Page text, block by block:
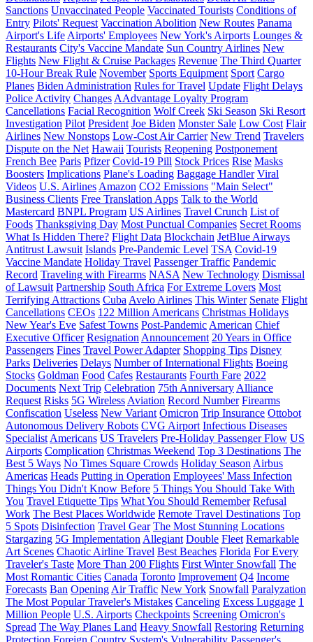
Sanctions Unvaccinated People Vaccinated Tourists Conditions of
Entry Pilots' Request Vaccination Abolition New Routes Panama
Airport's Life Airports' Employees New York's Airports Lounges &
Restaurants City's Vaccine Mandate Sun Country Airlines New
Flights New Flight & Cruise Packages Revenue The Third Quarter
10-Hour Break Rule November Sports Equipment Sport Cargo
Planes Biden Administration Rules for Travel Update Flight Delays
Police Activity Changes AAdvantage Loyalty Program
Cancellations Facial Recognition Wolf Creek Ski Season Ski Resort
Investigation Pilot President Joe Biden Monster Sale Low Cost Flair
Airlines New Nonstops Low-Cost Air Carrier New Trend Travelers
Dispute on the Net Hawaii Tourists Reopening Postponement
French Bee Paris Pfizer Covid-19 Pill Stock Prices Rise Masks
Boosters Implications Plane's Loading Baggage Handler Viral
Videos U.S. Airlines Amazon CO2 Emissions "Main Select"
Business Clients Free Translation Apps Talk to the World
Mastercard BNPL Program US Airlines Travel Crunch List of
Foods Thanksgiving Day Most Punctual Companies Secret Rooms
What Is Hidden There? Flight Data Blockchain JetBlue Airways
Antitrust Lawsuit Islands Pre-Pandemic Level TSA Covid-19
Vaccine Mandate Holiday Travel Passenger Traffic Pandemic
Record Traveling with Firearms NASA New Technology Dismissal
of Lawsuit Partnership South Africa For Extreme Lovers Most
Terrifying Attractions Cuba Avelo Airlines This Winter Senate Flight
Cancellations CEOs 122 Million Americans Christmas Holidays
New Year's Eve Safest Towns Post-Pandemic American Chief
Executive Officer Resignation Announcement 20 Years in Office
Passengers Fines Travel Power Adapter Shopping Tips Disney
Parks Deliveries Delays Number of International Flights Boeing
Stocks Goldman Food Cafes Restaurants Fourth Fare 2022
Documents Next Trip Celebration 75th Anniversary Alliance
Request Risks 5G Wireless Aviation Record Number Firearms
Confiscation Useless New Variant Omicron Trip Insurance Ottobot
Autonomous Delivery Robots CVG Airport Infectious Diseases
Specialist Americans US Travelers Pre-Holiday Passenger Flow US
Airports Complication Christmas Weekend Top 3 Destinations The
Best 5 Ways No Times Square Crowds Holiday Season Airbus
Americas Heads Putting in Operation Employees' Mass Infection
Things You Didn't Know Before 5 Things You Should Take With
You Travel Etiquette Tips What You Should Remember Refusal
Work The Best Places Worldwide Remote Travel Destinations Top
5 Spots Disinfection Travel Gear The Most Stunning Locations
Stargazing 5G Implementation Allegiant Double Fleet Remarkable
Art Scenes Chaotic Airline Travel Best Beaches Florida For Every
Traveler's Taste More Than 200 Flights First Winter Snowfall The
Most Romantic Cities Canada Toronto Improvement Q4 Income
Forecasts Ban Opening Air Traffic New York Snowfall Paralyzation
The Most Popular Traveler's Mistakes Canceling Excess Luggage 1
Million People U.S. Airports Checkpoints Screening Omicron's
Spread The Way Planes Land Heavy Snowfall Restoring Returning
Protection Foreign Country System's Vulnerability Passenger's